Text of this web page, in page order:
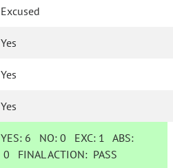
Excused
Yes
Yes
Yes
YES: 6 NO:0 EXC: 1 ABS:
0 FINAL ACTION: PASS